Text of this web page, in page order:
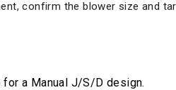
confirm the blower size and
for a Manual J/S/D design.